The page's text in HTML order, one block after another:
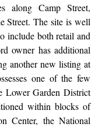
along Camp Street,
Street. The site is well
include both retail and
owner has additional
another new listing at
one of the few
Lower Garden District
within blocks of
Center, the National